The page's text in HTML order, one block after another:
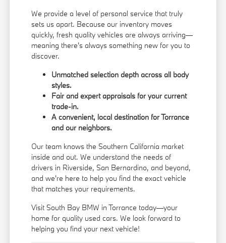
We provide a level of personal service that truly
sets us apart. Because our inventory moves
quickly, fresh quality vehicles are always arriving—
meaning there's always something new for you to
discover.
Unmatched selection depth across all body
styles.
Fair and expert appraisals for your current
trade-in.
A convenient, local destination for Torrance
and our neighbors.
Our team knows the Southern California market
inside and out. We understand the needs of
drivers in Riverside, San Bernardino, and beyond,
and we're here to help you find the exact vehicle
that matches your requirements.
Visit South Bay BMW in Torrance today—your
home for quality used cars. We look forward to
helping you find your next vehicle!